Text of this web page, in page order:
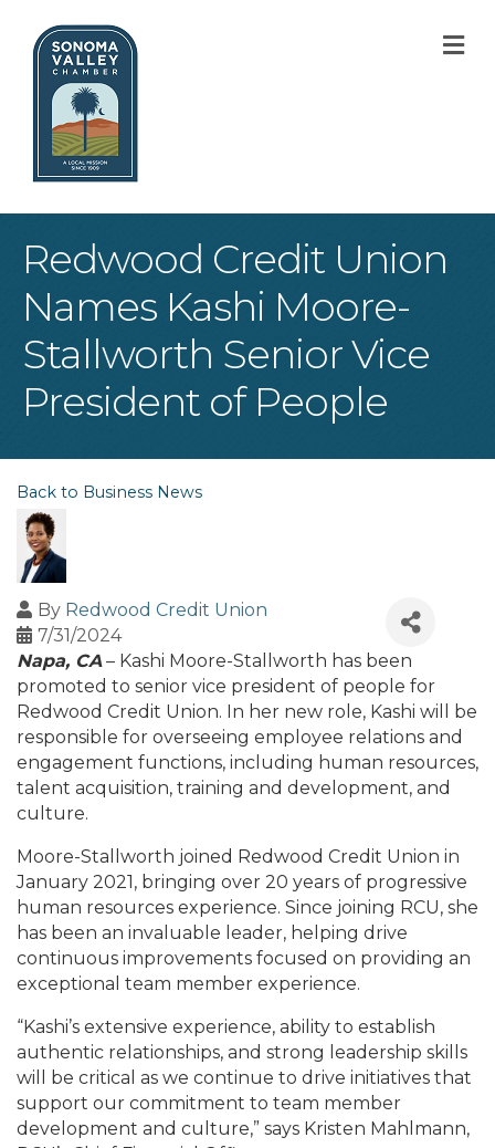
Redwood Credit Union
Names Kashi Moore-
Stallworth Senior Vice
President of People
Back to Business News
By Redwood Credit Union
7/31/2024
Napa, CA– Kashi Moore-Stallworth has been
promoted to senior vice president of people for
Redwood Credit Union. In her new role, Kashi will be
responsible for overseeing employee relations and
engagement functions, including human resources,
talent acquisition, training and development, and
culture.
Moore-Stallworth joined Redwood Credit Union in
January 2021, bringing over 20 years of progressive
human resources experience. Since joining RCU, she
has been an invaluable leader, helping drive
continuous improvements focused on providing an
exceptional team member experience.
“Kashi’s extensive experience, ability to establish
authentic relationships, and strong leadership skills
will be critical as we continue to drive initiatives that
support our commitment to team member
development and culture,” says Kristen Mahlmann,